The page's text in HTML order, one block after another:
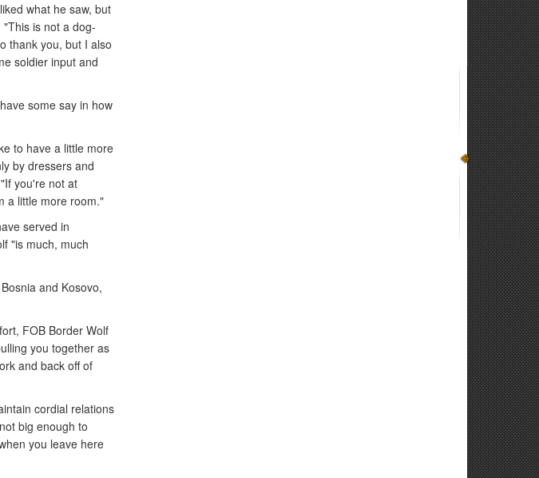
what he saw, but
is not a dog-
thank you, but I also
soldier input and
some say in how
to have a little more
by dressers and
you're not at
a little more room."
served in
"is much, much
and Kosovo,
FOB Border Wolf
you together as
and back off of
cordial relations
big enough to
you leave here